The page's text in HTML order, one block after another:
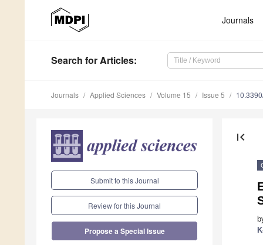
Journals
Search for Articles:
Journals Applied Sciences Volume 15 Issue 5
Submit to this Journal
Review for this Journal
Propose a Special Issue
first_page